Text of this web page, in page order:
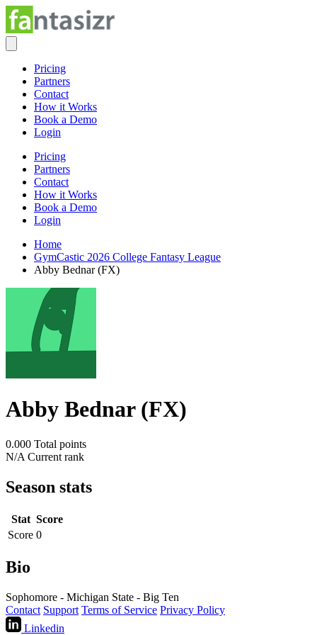
Pricing
Partners
Contact
How it Works
Book a Demo
Login
Pricing
Partners
Contact
How it Works
Book a Demo
Login
Home
GymCastic 2026 College Fantasy League
Abby Bednar (FX)
Abby Bednar (FX)
0.000 Total points
N/A Current rank
Season stats
Stat Score
Score 0
Bio
Sophomore - Michigan State - Big Ten
Contact Support Terms of Service Privacy Policy
Linkedin